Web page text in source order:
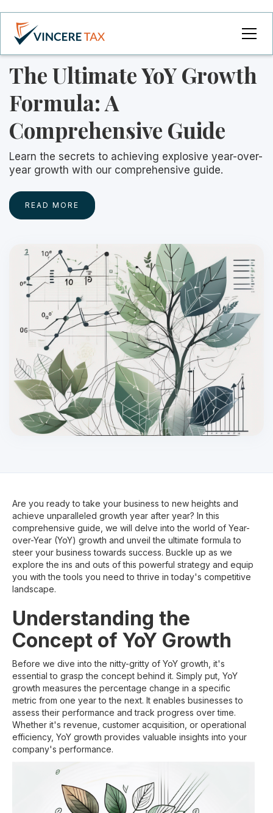
The Ultimate YoY Growth
Formula: A
Comprehensive Guide
Learn the secrets to achieving explosive year-over-
year growth with our comprehensive guide.
READ MORE
Are you ready to take your business to new heights and
achieve unparalleled growth year after year? In this
comprehensive guide, we will delve into the world of Year-
over-Year (YoY) growth and unveil the ultimate formula to
steer your business towards success. Buckle up as we
explore the ins and outs of this powerful strategy and equip
you with the tools you need to thrive in today's competitive
landscape.
Understanding the
Concept of YoY Growth
Before we dive into the nitty-gritty of YoY growth, it's
essential to grasp the concept behind it. Simply put, YoY
growth measures the percentage change in a specific
metric from one year to the next. It enables businesses to
assess their performance and track progress over time.
Whether it's revenue, customer acquisition, or operational
efficiency, YoY growth provides valuable insights into your
company's performance.